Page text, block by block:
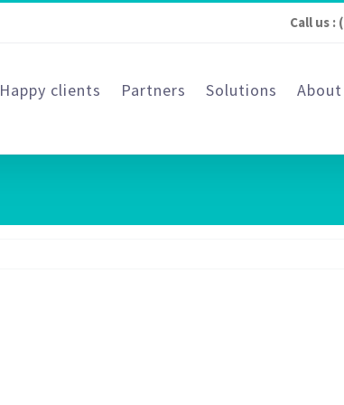
Call us :
Happy clients Partners Solutions About